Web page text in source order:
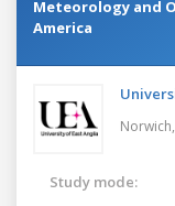
Meteorology and
America
Norwich,
Study mode: